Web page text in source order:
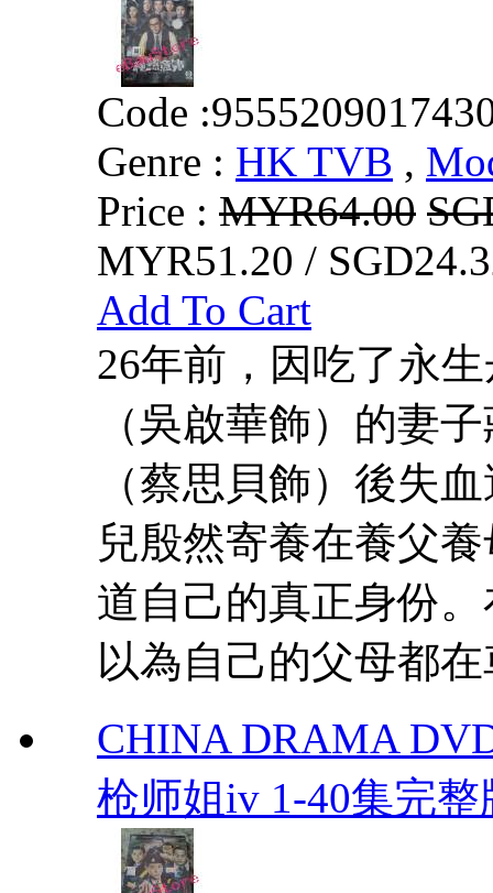
Code :
Genre : HK TVB ,
Price : MYR64.00
MYR51.20 /
Add To Cart
26年前，因吃了永
（吳啟華飾）的妻
（蔡思貝飾）後失
兒殷然寄養在養父
道自己的真正身份
以為自己的父母都
CHINA DRAMA
枪师姐iv 1-40集完